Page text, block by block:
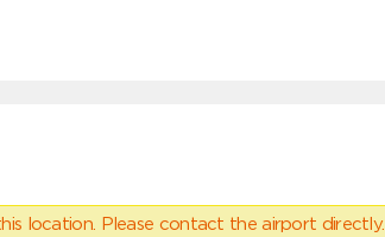
location. Please contact the airport directly.